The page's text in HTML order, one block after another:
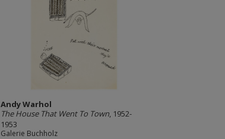
Andy Warhol
The House That Went To Town, 1952-
1953
Galerie Buchholz